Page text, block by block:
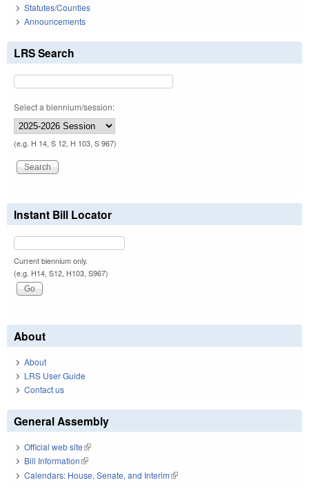
Statutes/Counties
Announcements
LRS Search
Select a biennium/session:
(e.g. H 14, S 12, H 103, S 967)
Instant Bill Locator
Current biennium only.
(e.g. H14, S12, H103, S967)
About
About
LRS User Guide
Contact us
General Assembly
Official web site(link is external)
Bill Information(link is external)
Calendars: House, Senate, and Interim(link is external)